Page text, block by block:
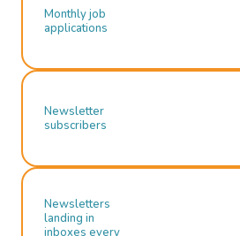
Monthly job
applications
Newsletter
subscribers
Newsletters
landing in
inboxes every